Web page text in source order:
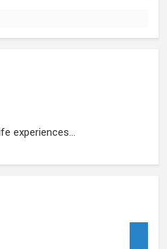
experiences...